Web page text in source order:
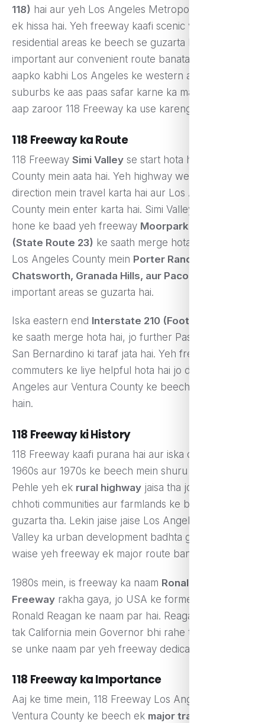
118) hai aur yeh Los Angeles Metropolitan Area ka
ek hissa hai. Yeh freeway kaafi scenic views aur
residential areas ke beech se guzarta hai, jo ise ek
important aur convenient route banata hai. Agar
aapko kabhi Los Angeles ke western aur northern
suburbs ke aas paas safar karne ka mauka mile, toh
aap zaroor 118 Freeway ka use karenge.
118 Freeway ka Route
118 Freeway Simi Valley se start hota hai, jo Ventura
County mein aata hai. Yeh highway west se east
direction mein travel karta hai aur Los Angeles
County mein enter karta hai. Simi Valley se start
hone ke baad yeh freeway Moorpark Freeway
(State Route 23) ke saath merge hota hai aur phir
Los Angeles County mein Porter Ranch,
Chatsworth, Granada Hills, aur Pacoima
important areas se guzarta hai.
Iska eastern end Interstate 210 (Foothill Freeway)
ke saath merge hota hai, jo further Pasadena aur
San Bernardino ki taraf jata hai. Yeh freeway kaafi
commuters ke liye helpful hota hai jo daily Los
Angeles aur Ventura County ke beech travel karte
hain.
118 Freeway ki History
118 Freeway kaafi purana hai aur iska construction
1960s aur 1970s ke beech mein shuru hua tha.
Pehle yeh ek rural highway jaisa tha jo chhoti
chhoti communities aur farmlands ke beech se
guzarta tha. Lekin jaise jaise Los Angeles aur Simi
Valley ka urban development badhta gaya, waise
waise yeh freeway ek major route ban gaya.
1980s mein, is freeway ka naam Ronald Reagan
Freeway rakha gaya, jo USA ke former President
Ronald Reagan ke naam par hai. Reagan kaafi time
tak California mein Governor bhi rahe the, is wajah
se unke naam par yeh freeway dedicate kiya gaya.
118 Freeway ka Importance
Aaj ke time mein, 118 Freeway Los Angeles aur
Ventura County ke beech ek major transportation